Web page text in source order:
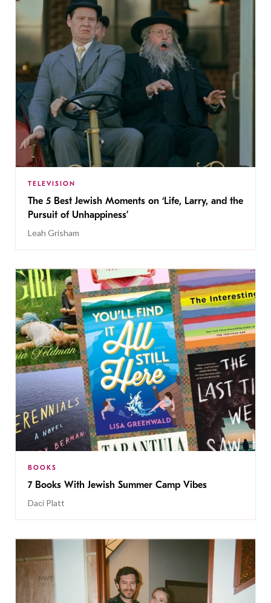
TELEVISION
The 5 Best Jewish Moments on ‘Life, Larry, and the
Pursuit of Unhappiness’
Leah Grisham
BOOKS
7 Books With Jewish Summer Camp Vibes
Daci Platt